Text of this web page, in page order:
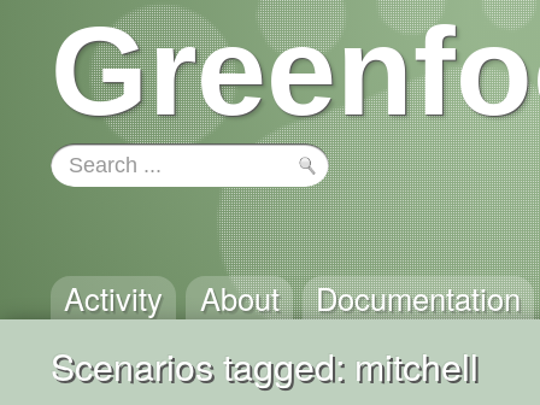
Activity About Documentation
Scenarios tagged: mitchell